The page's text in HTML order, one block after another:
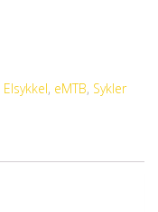
Elsykkel, eMTB, Sykler